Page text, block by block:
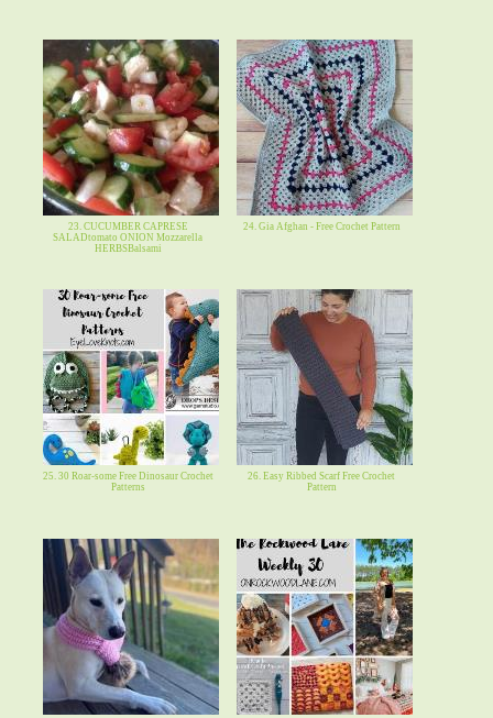
23. CUCUMBER CAPRESE
SALADtomato ONION Mozzarella
HERBSBalsami
24. Gia Afghan - Free Crochet Pattern
25. 30 Roar-some Free Dinosaur Crochet
Patterns
26. Easy Ribbed Scarf Free Crochet
Pattern